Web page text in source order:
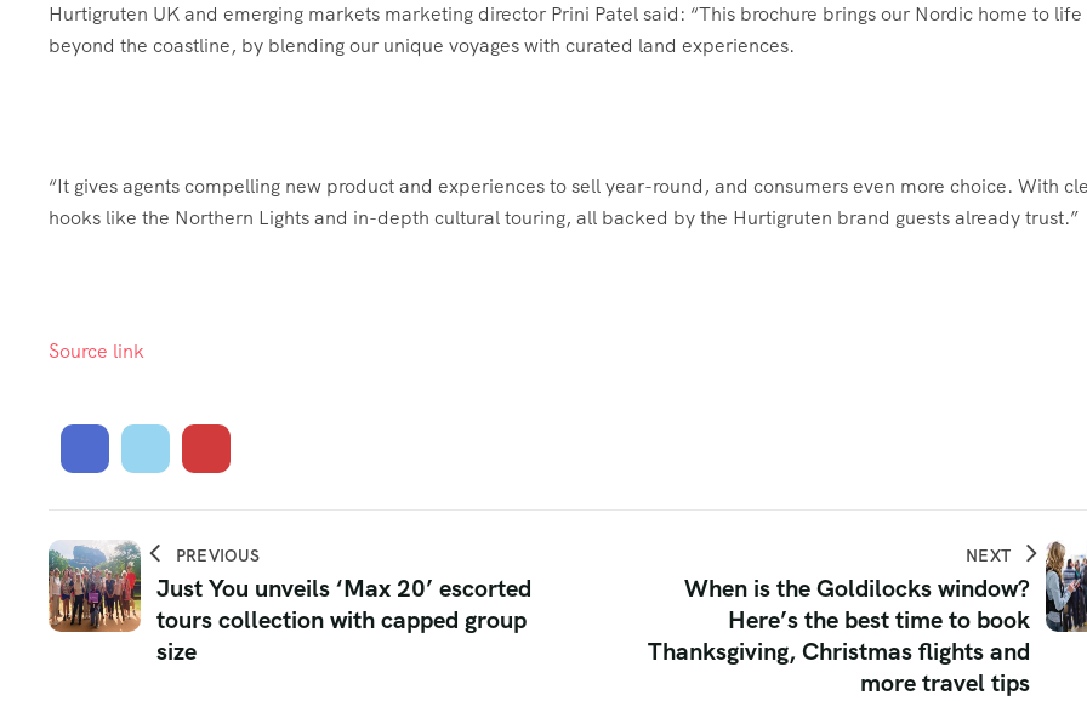
Hurtigruten UK and emerging markets marketing director Prini Patel said: “This brochure brings our Nordic home to life
beyond the coastline, by blending our unique voyages with curated land experiences.
“It gives agents compelling new product and experiences to sell year-round, and consumers even more choice. With
hooks like the Northern Lights and in-depth cultural touring, all backed by the Hurtigruten brand guests already trust.”
Source link
PREVIOUS
Just You unveils ‘Max 20’ escorted
tours collection with capped group
size
NEXT
When is the Goldilocks window?
Here’s the best time to book
Thanksgiving, Christmas flights and
more travel tips